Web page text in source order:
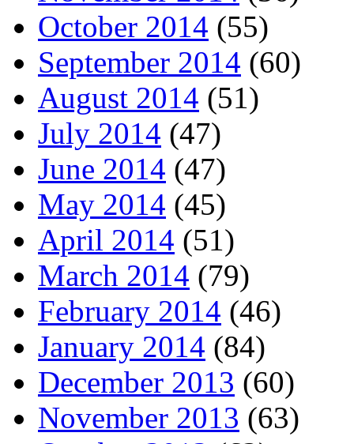
October 2014 (55)
September 2014 (60)
August 2014 (51)
July 2014 (47)
June 2014 (47)
May 2014 (45)
April 2014 (51)
March 2014 (79)
February 2014 (46)
January 2014 (84)
December 2013 (60)
November 2013 (63)